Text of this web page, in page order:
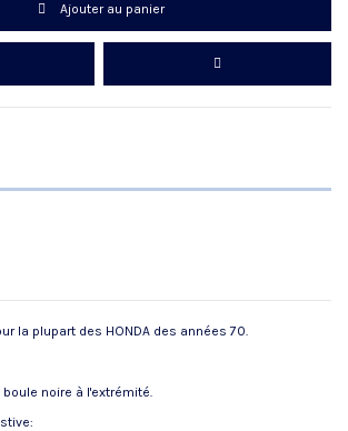
Ajouter au panier
la plupart des HONDA des années 70.
noire à l'extrémité.